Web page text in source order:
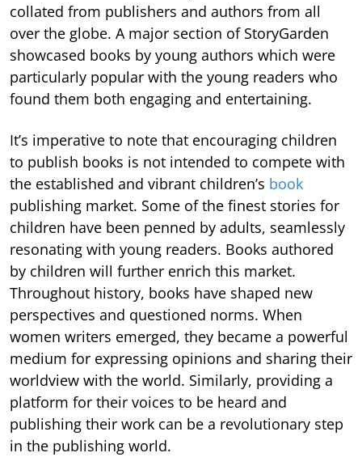
collated from publishers and authors from all
over the globe. A major section of StoryGarden
showcased books by young authors which were
particularly popular with the young readers who
found them both engaging and entertaining.
It’s imperative to note that encouraging children
to publish books is not intended to compete with
the established and vibrant children’s book
publishing market. Some of the finest stories for
children have been penned by adults, seamlessly
resonating with young readers. Books authored
by children will further enrich this market.
Throughout history, books have shaped new
perspectives and questioned norms. When
women writers emerged, they became a powerful
medium for expressing opinions and sharing their
worldview with the world. Similarly, providing a
platform for their voices to be heard and
publishing their work can be a revolutionary step
in the publishing world.